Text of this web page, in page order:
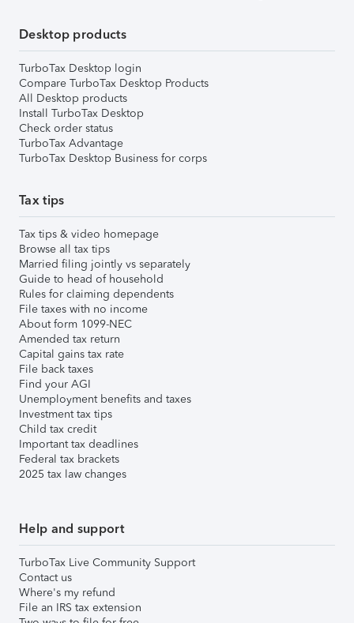
Desktop products
TurboTax Desktop login
Compare TurboTax Desktop Products
All Desktop products
Install TurboTax Desktop
Check order status
TurboTax Advantage
TurboTax Desktop Business for corps
Tax tips
Tax tips & video homepage
Browse all tax tips
Married filing jointly vs separately
Guide to head of household
Rules for claiming dependents
File taxes with no income
About form 1099-NEC
Amended tax return
Capital gains tax rate
File back taxes
Find your AGI
Unemployment benefits and taxes
Investment tax tips
Child tax credit
Important tax deadlines
Federal tax brackets
2025 tax law changes
Help and support
TurboTax Live Community Support
Contact us
Where's my refund
File an IRS tax extension